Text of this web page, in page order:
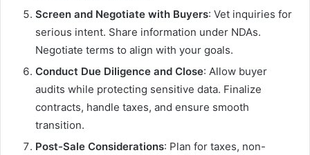
Screen and Negotiate with Buyers: Vet inquiries for
serious intent. Share information under NDAs.
Negotiate terms to align with your goals.
Conduct Due Diligence and Close: Allow buyer
audits while protecting sensitive data. Finalize
contracts, handle taxes, and ensure smooth
transition.
Post-Sale Considerations: Plan for taxes, non-